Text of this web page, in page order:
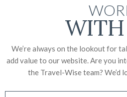
We’re always on the lookout for
add value to our website. Are you
the Travel-Wise team? We’d